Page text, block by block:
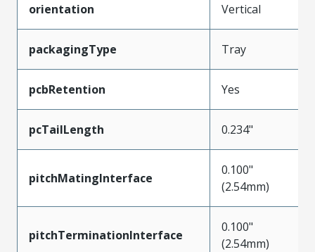
orientation Vertical
packagingType Tray
pcbRetention Yes
pcTailLength 0.234"
pitchMatingInterface
0.100"
(2.54mm)
pitchTerminationInterface
0.100"
(2.54mm)